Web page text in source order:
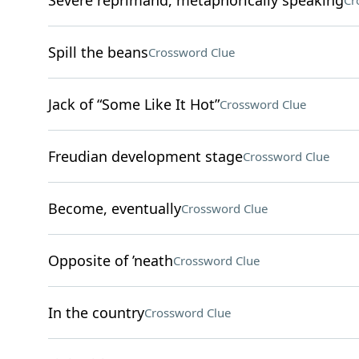
Spill the beansCrossword Clue
Jack of “Some Like It Hot”Crossword Clue
Freudian development stageCrossword Clue
Become, eventuallyCrossword Clue
Opposite of ’neathCrossword Clue
In the countryCrossword Clue